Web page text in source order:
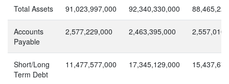
Total Assets 91,023,997,000 92,340,330,000
Accounts
Payable
2,577,229,000 2,463,395,000
Short/Long
Term Debt
11,477,577,000 17,345,129,000